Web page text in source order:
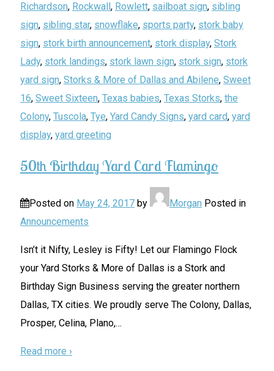
Richardson, Rockwall , Rowlett, sailboat sign, sibling
sign, sibling star, snowflake, sports party, stork baby
sign, stork birth announcement, stork display, Stork
Lady, stork landings, stork lawn sign, stork sign, stork
yard sign, Storks & More of Dallas and Abilene, Sweet
16, Sweet Sixteen, Texas babies, Texas Storks, the
Colony, Tuscola, Tye, Yard Candy Signs, yard card, yard
display, yard greeting
50th Birthday Yard Card Flamingo
Posted on May 24, 2017 by Morgan Posted in
Announcements
Isn’t it Nifty, Lesley is Fifty! Let our Flamingo Flock
your Yard Storks & More of Dallas is a Stork and
Birthday Sign Business serving the greater northern
Dallas, TX cities. We proudly serve The Colony, Dallas,
Prosper, Celina, Plano,…
Read more ›